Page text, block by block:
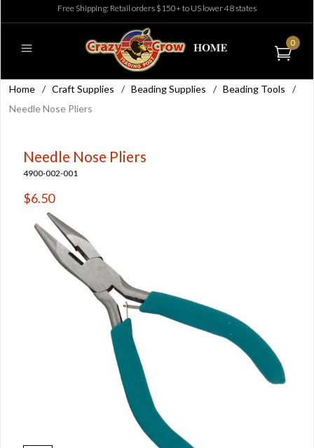
Free Shipping: Retail orders $150+ to US lower 48 states
0
Home / Craft Supplies / Beading Supplies / Beading Tools
/
Needle Nose Pliers
Needle Nose Pliers
4900-002-001
$6.50